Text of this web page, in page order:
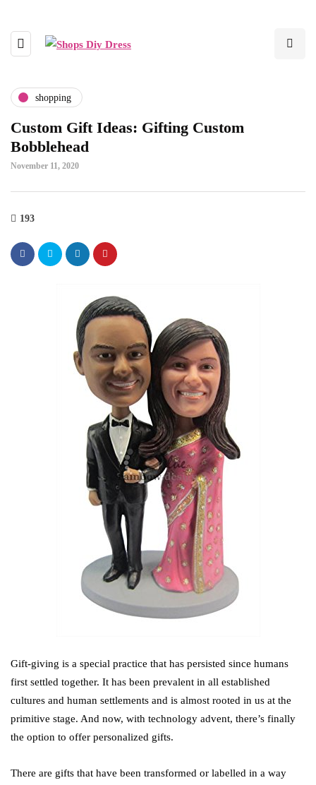
shopping
Custom Gift Ideas: Gifting Custom
Bobblehead
November 11, 2020
193
Gift-giving is a special practice that has persisted since humans
first settled together. It has been prevalent in all established
cultures and human settlements and is almost rooted in us at the
primitive stage. And now, with technology advent, there’s finally
the option to offer personalized gifts.
There are gifts that have been transformed or labelled in a way